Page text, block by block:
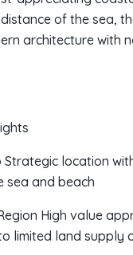
of the sea,
architecture with
Strategic location
sea and beach
High value
limited land supply